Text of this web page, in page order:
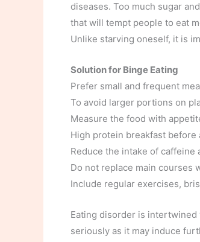
diseases. Too much sugar
that will tempt people to eat
Unlike starving oneself, it is
Solution for Binge Eating
Prefer small and frequent
To avoid larger portions on
Measure the food with
High protein breakfast before
Reduce the intake of caffeine
Do not replace main courses
Include regular exercises,
Eating disorder is intertwined
seriously as it may induce